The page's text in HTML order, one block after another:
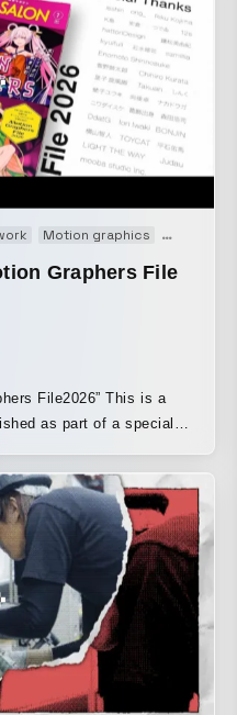
Motion graphics Movie
Graphers File
This is a
as part of a special
the article. Creators